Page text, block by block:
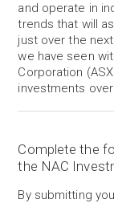
and operate in
trends that will
just over the
we have seen
Corporation
investments
Complete the
the NAC
By submitting